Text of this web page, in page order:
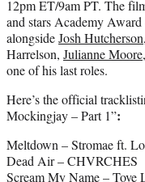
12pm ET/9am PT. The
and stars Academy
alongsideJosh Hutcherson
Harrelson, Julianne Moore
one of his last roles.
Here’s the official
Mockingjay – Part 1”:
Meltdown – Stromae ft.
Dead Air – CHVRCHES
Scream My Name – Tove